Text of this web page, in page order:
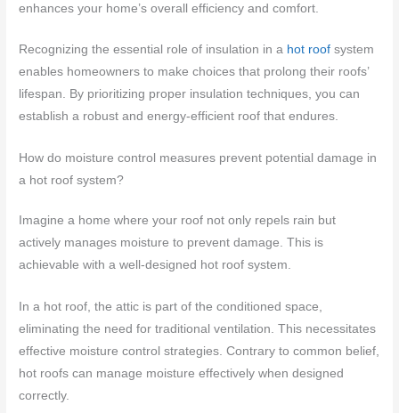
enhances your home’s overall efficiency and comfort.
Recognizing the essential role of insulation in a hot roof system
enables homeowners to make choices that prolong their roofs’
lifespan. By prioritizing proper insulation techniques, you can
establish a robust and energy-efficient roof that endures.
How do moisture control measures prevent potential damage in
a hot roof system?
Imagine a home where your roof not only repels rain but
actively manages moisture to prevent damage. This is
achievable with a well-designed hot roof system.
In a hot roof, the attic is part of the conditioned space,
eliminating the need for traditional ventilation. This necessitates
effective moisture control strategies. Contrary to common belief,
hot roofs can manage moisture effectively when designed
correctly.